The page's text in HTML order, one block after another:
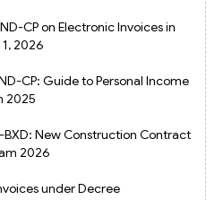
CP on Electronic Invoices in
2026
CP: Guide to Personal Income
2025
New Construction Contract
2026
under Decree